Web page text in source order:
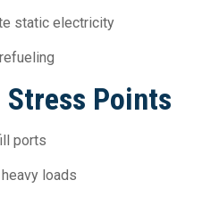
static electricity
Points
ports
loads